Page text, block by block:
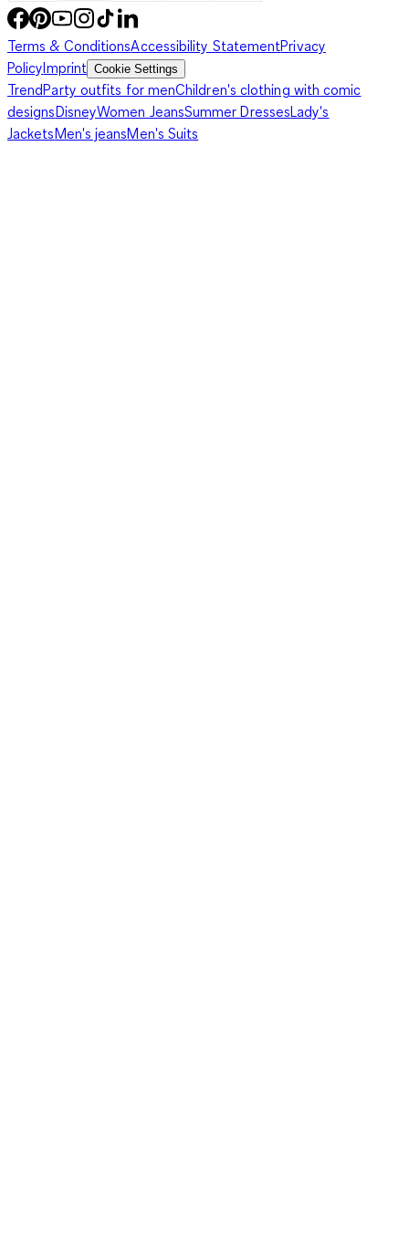
Terms & ConditionsAccessibility StatementPrivacy
PolicyImprint Cookie Settings
TrendParty outfits for menChildren's clothing with comic
designsDisneyWomen JeansSummer DressesLady's
JacketsMen's jeansMen's Suits